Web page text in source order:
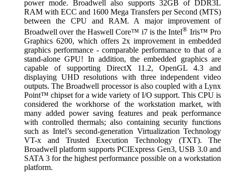
power mode. Broadwell also supports 32GB of DDR3L
RAM with ECC and 1600 Mega Transfers per Second (MTS)
between the CPU and RAM. A major improvement of
Broadwell over the Haswell Core™ i7 is the Intel® Iris™ Pro
Graphics 6200, which offers 2x improvement in embedded
graphics performance - comparable performance to that of a
stand-alone GPU! In addition, the embedded graphics are
capable of supporting DirectX 11.2, OpenGL 4.3 and
displaying UHD resolutions with three independent video
outputs. The Broadwell processor is also coupled with a Lynx
Point™ chipset for a wide variety of I/O support. This CPU is
considered the workhorse of the workstation market, with
many added power saving features and peak performance
with controlled thermals; also containing security functions
such as Intel’s second-generation Virtualization Technology
VT-x and Trusted Execution Technology (TXT). The
Broadwell platform supports PCIExpress Gen3, USB 3.0 and
SATA 3 for the highest performance possible on a workstation
platform.